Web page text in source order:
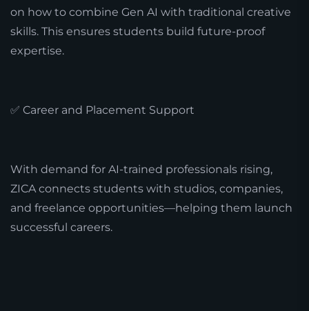
on how to combine Gen AI with traditional creative
skills. This ensures students build future-proof
expertise.
✅ Career and Placement Support
With demand for AI-trained professionals rising,
ZICA connects students with studios, companies,
and freelance opportunities—helping them launch
successful careers.